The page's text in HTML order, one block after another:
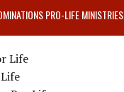
PRO-LIFE MINISTRIES
Life